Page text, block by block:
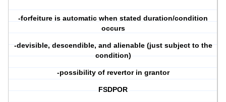
-forfeiture is automatic when stated duration/condition
occurs
-devisible, descendible, and alienable (just subject to the
condition)
-possibility of revertor in grantor
FSDPOR